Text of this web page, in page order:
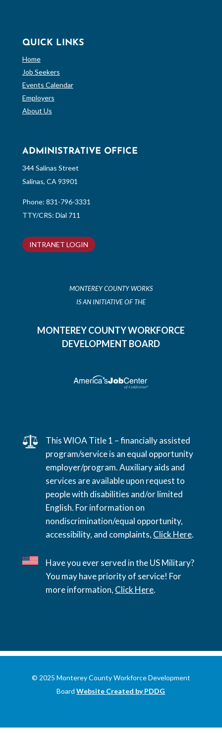
QUICK LINKS
Home
Job Seekers
Events Calendar
Employers
About Us
ADMINISTRATIVE OFFICE
344 Salinas Street
Salinas, CA 93901
Phone: 831-796-3331
TTY/CRS: Dial 711
INTRANET LOGIN
MONTEREY COUNTY WORKS
IS AN INITIATIVE OF THE
MONTEREY COUNTY WORKFORCE
DEVELOPMENT BOARD
This WIOA Title 1 – financially assisted
program/service is an equal opportunity
employer/program. Auxiliary aids and
services are available upon request to
people with disabilities and/or limited
English. For information on
nondiscrimination/equal opportunity,
accessibility, and complaints, Click Here.
Have you ever served in the US Military?
You may have priority of service! For
more information, Click Here.
© 2025 Monterey County Workforce Development
BoardWebsite Created by PDDG